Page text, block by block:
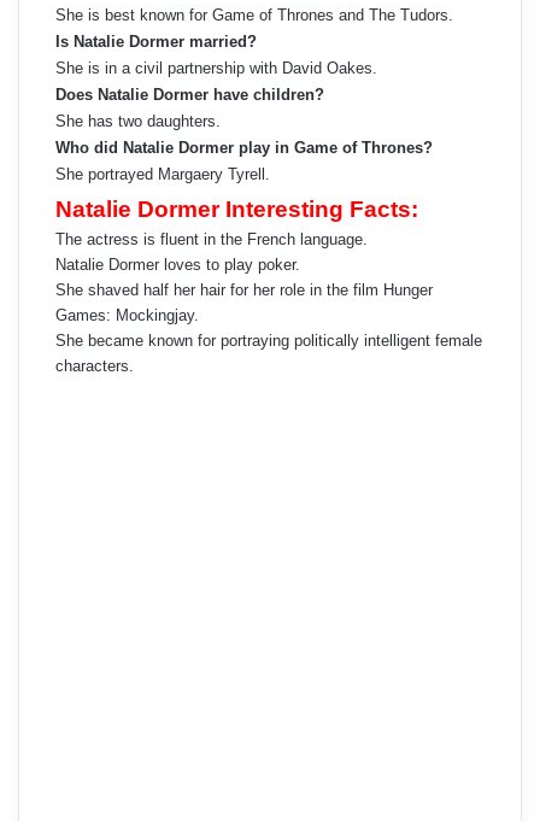
She is best known for Game of Thrones and The Tudors.
Is Natalie Dormer married?
She is in a civil partnership with David Oakes.
Does Natalie Dormer have children?
She has two daughters.
Who did Natalie Dormer play in Game of Thrones?
She portrayed Margaery Tyrell.
Natalie Dormer Interesting Facts:
The actress is fluent in the French language.
Natalie Dormer loves to play poker.
She shaved half her hair for her role in the film Hunger
Games: Mockingjay.
She became known for portraying politically intelligent female
characters.